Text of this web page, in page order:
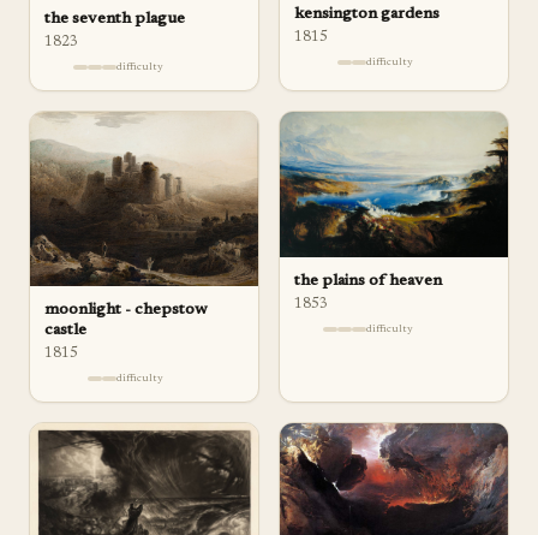
the seventh plague
1823
difficulty
kensington gardens
1815
difficulty
moonlight - chepstow
castle
1815
difficulty
the plains of heaven
1853
difficulty